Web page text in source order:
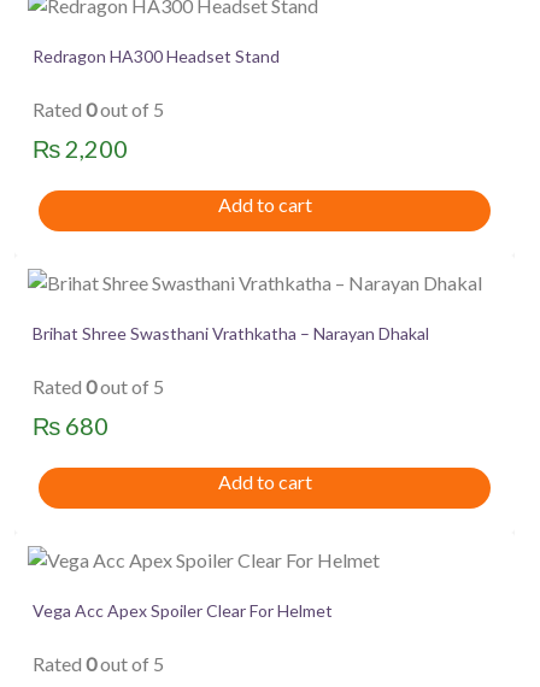
Redragon HA300 Headset Stand
Rated 0out of 5
₨ 2,200
Add to cart
Brihat Shree Swasthani Vrathkatha – Narayan Dhakal
Rated 0out of 5
₨ 680
Add to cart
Vega Acc Apex Spoiler Clear For Helmet
Rated 0out of 5